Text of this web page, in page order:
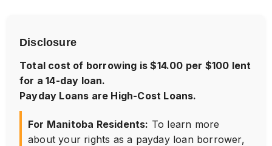
Disclosure
Total cost of borrowing is $14.00 per $100 lent
for a 14-day loan.
Payday Loans are High-Cost Loans.
For Manitoba Residents: To learn more
about your rights as a payday loan borrower,